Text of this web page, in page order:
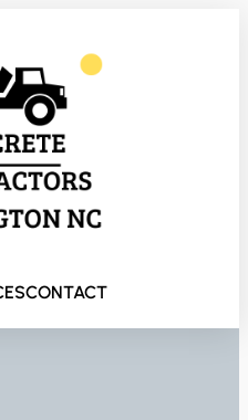
CONTACT